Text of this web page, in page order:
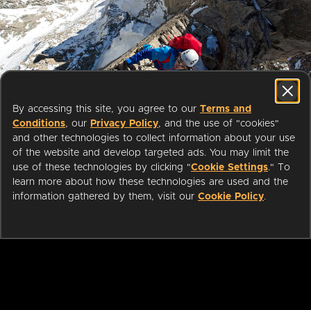
Start streaming movies today
with your public library card or
university login
We partner with public libraries
and universities to bring you ad-
By accessing this site, you agree to our Terms and
Conditions, our Privacy Policy, and the use of "cookies"
and other technologies to collect information about your use
of the website and develop targeted ads. You may limit the
use of these technologies by clicking "Cookie Settings." To
learn more about how these technologies are used and the
information gathered by them, visit our Cookie Policy.